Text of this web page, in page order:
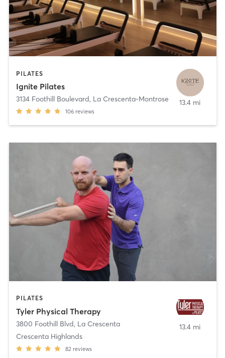
PILATES
Ignite Pilates
3134 Foothill Boulevard, La Crescenta-Montrose
106 reviews
13.4 mi
PILATES
Tyler Physical Therapy
3800 Foothill Blvd, La Crescenta
Crescenta Highlands
82 reviews
13.4 mi